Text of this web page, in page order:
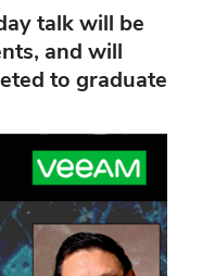
talk will be
and will
to graduate